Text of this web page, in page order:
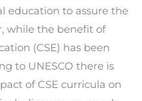
education to assure the
while the benefit of
(CSE) has been
to UNESCO there is
of CSE curricula on